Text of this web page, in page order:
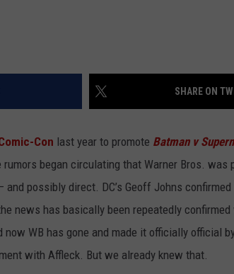
SHARE ON
Con last year to promote Batman v
began circulating that Warner Bros. was
possibly direct. DC’s Geoff Johns
news has basically been repeatedly
now WB has gone and made it officially official
with Affleck. But we already knew that.